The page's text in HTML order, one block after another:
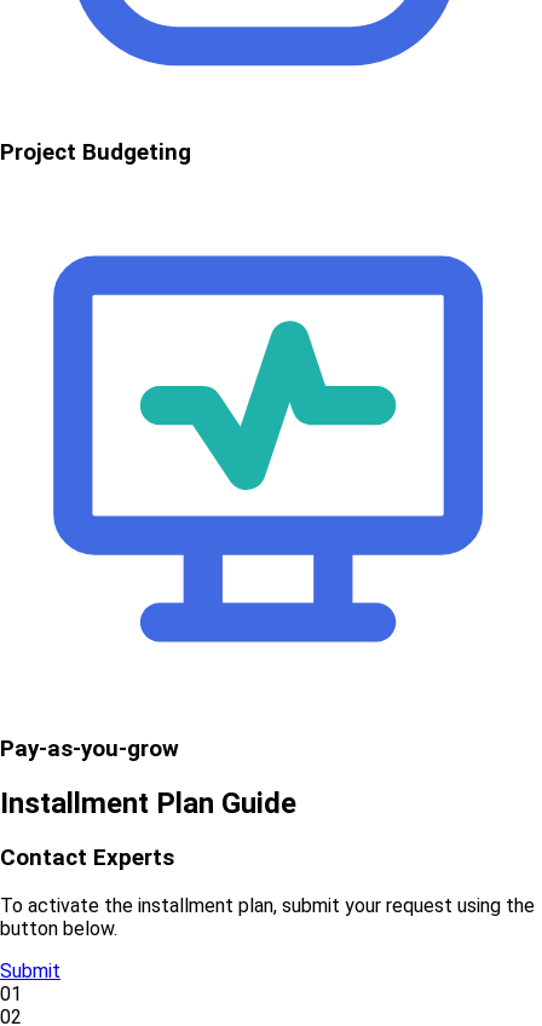
Project Budgeting
Pay-as-you-grow
Installment Plan Guide
Contact Experts
To activate the installment plan, submit your request using the
button below.
Submit
01
02